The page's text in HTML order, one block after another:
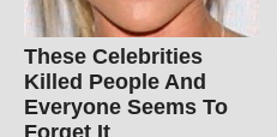
These Celebrities
Killed People And
Everyone Seems To